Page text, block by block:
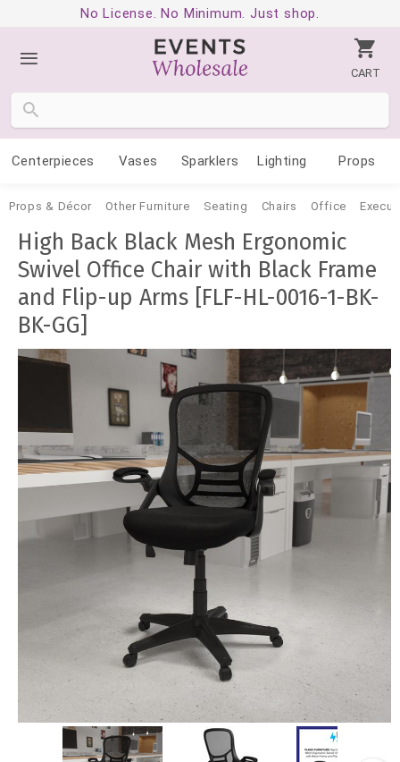
No License. No Minimum. Just shop.
CART
Centerpieces Vases Sparklers Lighting Props
Props & Décor Other Furniture Seating Chairs Office
High Back Black Mesh Ergonomic
Swivel Office Chair with Black Frame
and Flip-up Arms [FLF-HL-0016-1-BK-
BK-GG]